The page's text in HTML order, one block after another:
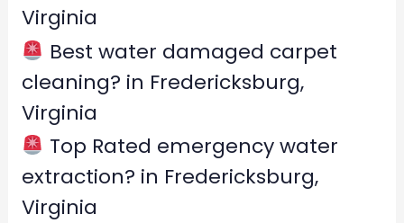
Virginia
Best water damaged carpet
cleaning? in Fredericksburg,
Virginia
Top Rated emergency water
extraction? in Fredericksburg,
Virginia